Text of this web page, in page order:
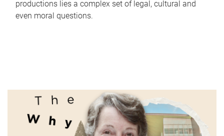
productions lies a complex set of legal, cultural and
even moral questions.